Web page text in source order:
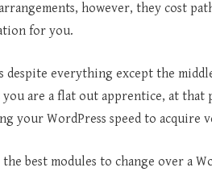
however, they cost
for you.
despite everything except the
are a flat out apprentice, at
your WordPress speed to acquire
best modules to change over a